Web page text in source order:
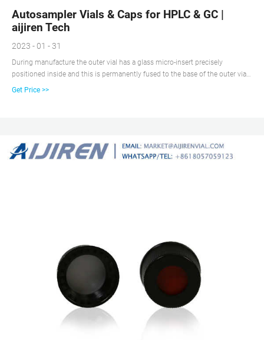
Autosampler Vials & Caps for HPLC & GC |
aijiren Tech
2023 - 01 - 31
During manufacture the outer vial has a glass micro-insert precisely
positioned inside and this is permanently fused to the base of the outer vial.
This gives a 12 mm x 32 mm microvial with a capacity of 350 microliters
Get Price >>